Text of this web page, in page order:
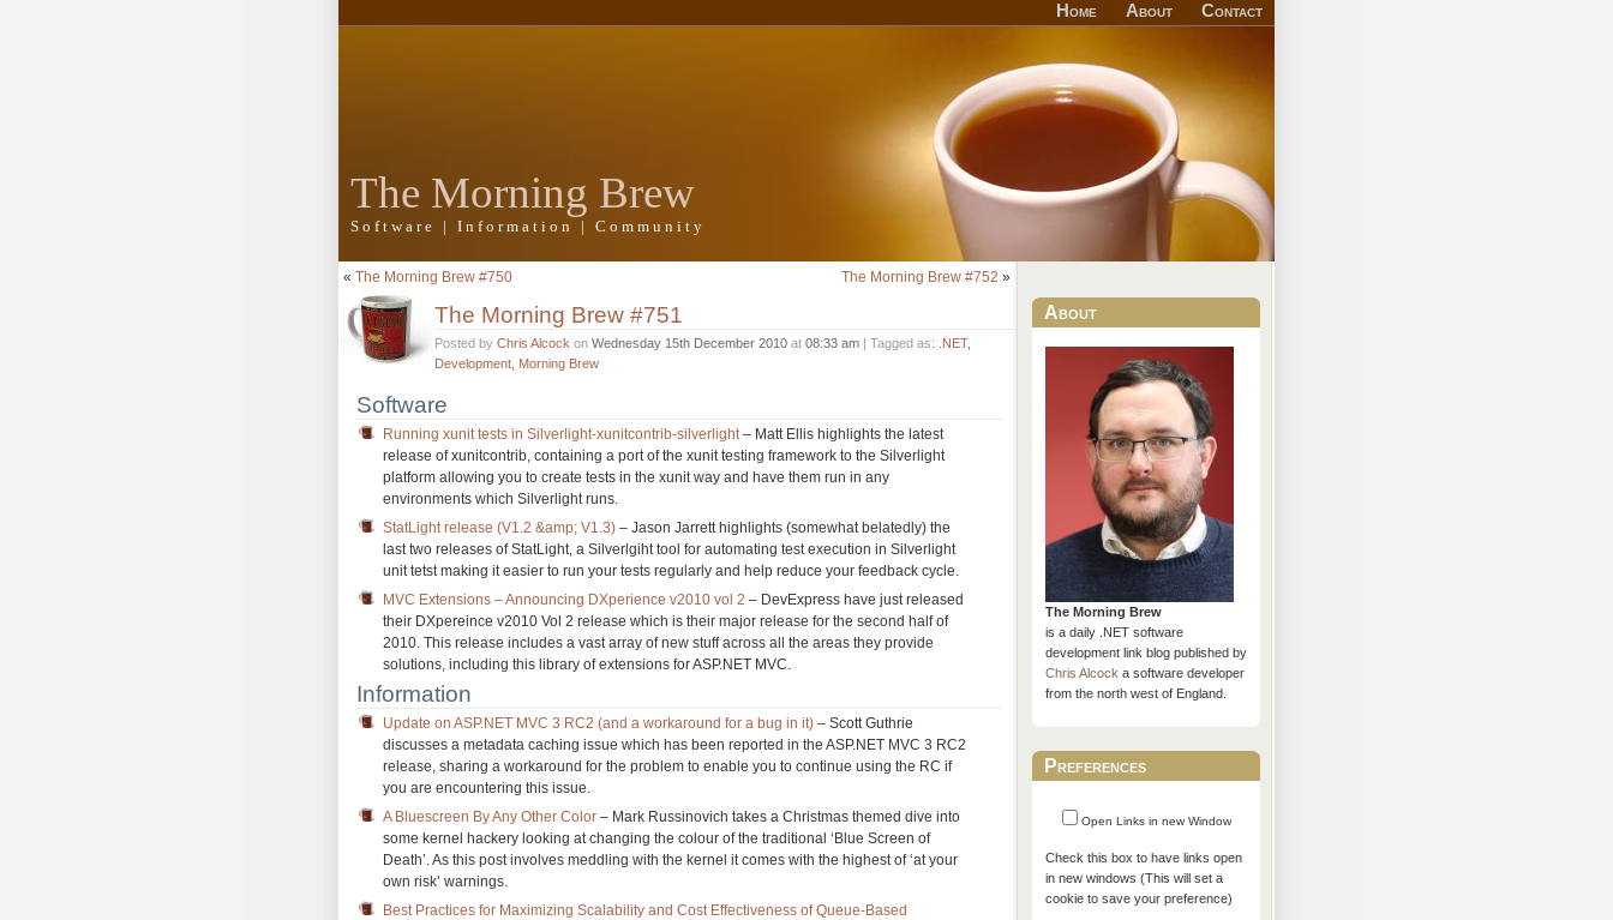
Home About Contact
The Morning Brew
Software | Information | Community
« The Morning Brew #750 The Morning Brew #752 »
The Morning Brew #751
Posted by Chris Alcock on Wednesday 15th December 2010 at 08:33 am | Tagged as: .NET,
Development Morning Brew
Software
Running xunit tests in Silverlight-xunitcontrib-silverlight– Matt Ellis highlights the latest
release of xunitcontrib, containing a port of the xunit testing framework to the Silverlight
platform allowing you to create tests in the xunit way and have them run in any
environments which Silverlight runs.
StatLight release (V1.2 &amp; V1.3) – Jason Jarrett highlights (somewhat belatedly) the
last two releases of StatLight, a Silverlgiht tool for automating test execution in Silverlight
unit tetst making it easier to run your tests regularly and help reduce your feedback cycle.
MVC Extensions – Announcing DXperience v2010 vol 2 – DevExpress have just released
their DXpereince v2010 Vol 2 release which is their major release for the second half of
2010. This release includes a vast array of new stuff across all the areas they provide
solutions, including this library of extensions for ASP.NET MVC.
Information
Update on ASP.NET MVC 3 RC2 (and a workaround for a bug in it) – Scott Guthrie
discusses a metadata caching issue which has been reported in the ASP.NET MVC 3 RC2
release, sharing a workaround for the problem to enable you to continue using the RC if
you are encountering this issue.
A Bluescreen By Any Other Color – Mark Russinovich takes a Christmas themed dive into
some kernel hackery looking at changing the colour of the traditional ‘Blue Screen of
Death’. As this post involves meddling with the kernel it comes with the highest of ‘at your
own risk’ warnings.
Best Practices for Maximizing Scalability and Cost Effectiveness of Queue-Based
About
The Morning Brew
is a daily .NET software
development link blog published by
Chris Alcocka software developer
from the north west of England.
Preferences
Open Links in new Window
Check this box to have links open
in new windows (This will set a
cookie to save your preference)